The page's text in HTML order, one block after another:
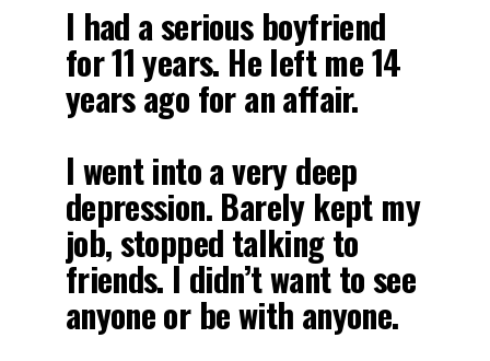
I had a serious boyfriend
for 11 years. He left me 14
years ago for an affair.
I went into a very deep
depression. Barely kept my
job, stopped talking to
friends. I didn’t want to see
anyone or be with anyone.